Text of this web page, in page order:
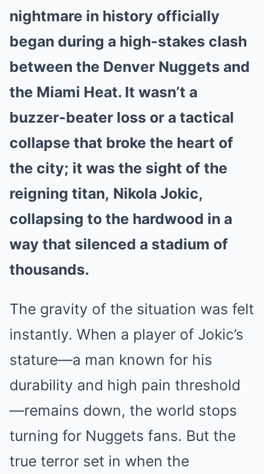
nightmare in history officially
began during a high-stakes clash
between the Denver Nuggets and
the Miami Heat. It wasn’t a
buzzer-beater loss or a tactical
collapse that broke the heart of
the city; it was the sight of the
reigning titan, Nikola Jokic,
collapsing to the hardwood in a
way that silenced a stadium of
thousands.
The gravity of the situation was felt
instantly. When a player of Jokic’s
stature—a man known for his
durability and high pain threshold
—remains down, the world stops
turning for Nuggets fans. But the
true terror set in when the